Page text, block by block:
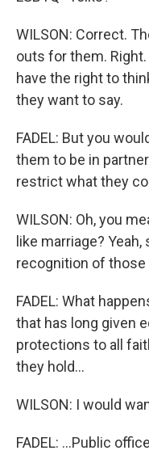
WILSON: Correct.
outs for them. Right.
have the right to
they want to say.
FADEL: But you
them to be in
restrict what they
WILSON: Oh, you
like marriage?
recognition of
FADEL: What
that has long given
protections to all
they hold...
WILSON: I would
FADEL: ...Public